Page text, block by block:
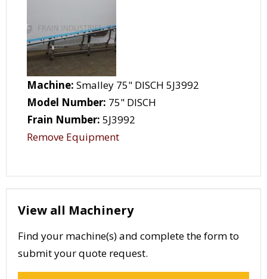
Machine: Smalley 75" DISCH 5J3992
Model Number: 75" DISCH
Frain Number: 5J3992
Remove Equipment
View all Machinery
Find your machine(s) and complete the form to
submit your quote request.